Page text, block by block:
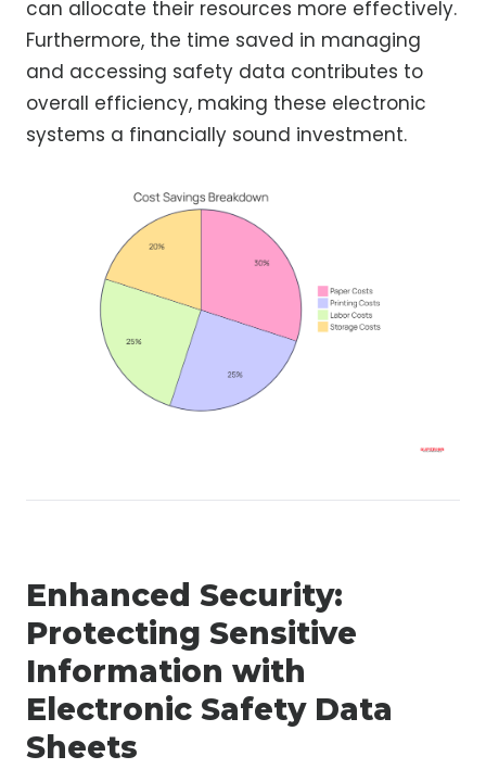
can allocate their resources more effectively.
Furthermore, the time saved in managing
and accessing safety data contributes to
overall efficiency, making these electronic
systems a financially sound investment.
Enhanced Security:
Protecting Sensitive
Information with
Electronic Safety Data
Sheets